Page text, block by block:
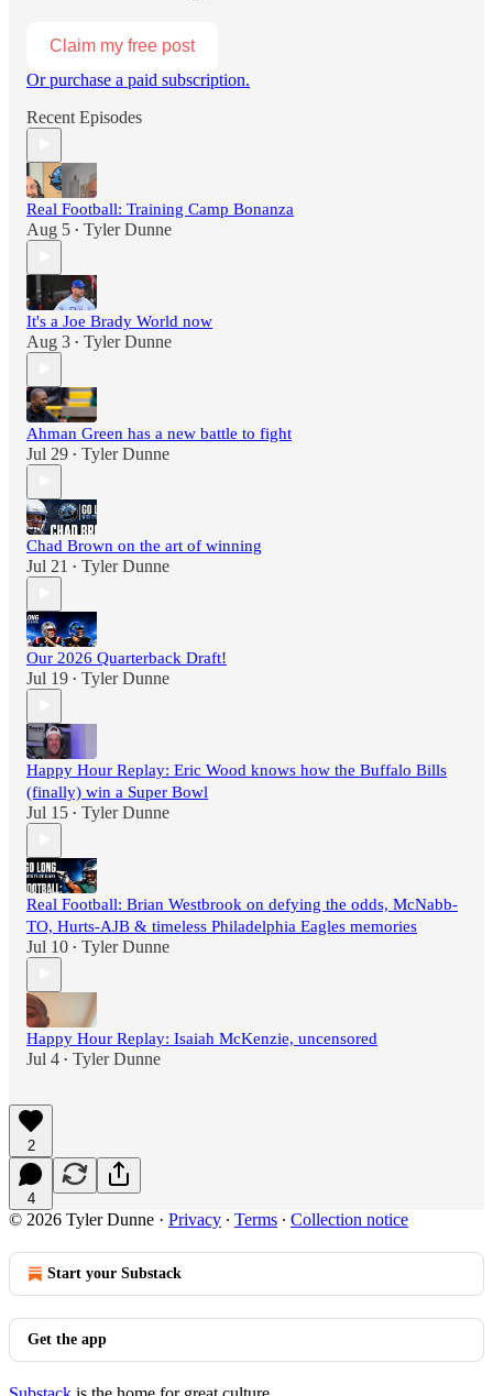
Claim my free post
Or purchase a paid subscription.
Recent Episodes
Real Football: Training Camp Bonanza
Aug 5 • Tyler Dunne
It's a Joe Brady World now
Aug 3 • Tyler Dunne
Ahman Green has a new battle to fight
Jul 29 • Tyler Dunne
Chad Brown on the art of winning
Jul 21 • Tyler Dunne
Our 2026 Quarterback Draft!
Jul 19 • Tyler Dunne
Happy Hour Replay: Eric Wood knows how the Buffalo Bills
(finally) win a Super Bowl
Jul 15 • Tyler Dunne
Real Football: Brian Westbrook on defying the odds, McNabb-
TO, Hurts-AJB & timeless Philadelphia Eagles memories
Jul 10 • Tyler Dunne
Happy Hour Replay: Isaiah McKenzie, uncensored
Jul 4 • Tyler Dunne
2
4
© 2026 Tyler Dunne · Privacy ∙ Terms ∙ Collection notice
Start your Substack
Get the app